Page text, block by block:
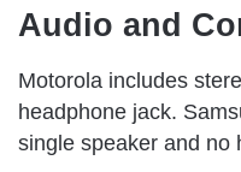
Audio and
Motorola includes
headphone jack.
single speaker and no